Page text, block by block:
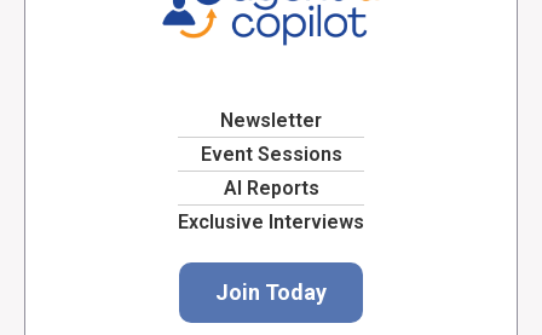
Newsletter
Event Sessions
AI Reports
Exclusive Interviews
Join Today